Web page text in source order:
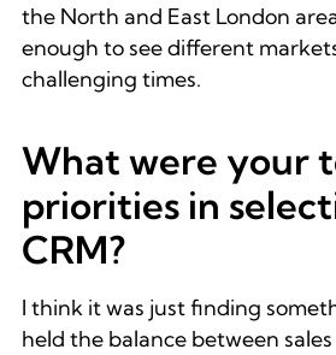
the North and East London
enough to see different
challenging times.
What were your
priorities in
CRM?
I think it was just finding
held the balance between